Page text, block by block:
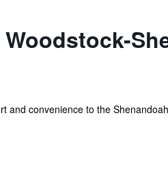
convenience to the